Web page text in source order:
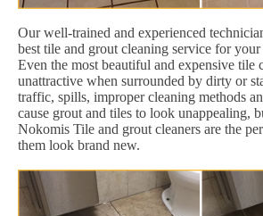
Our well-trained and experienced
best tile and grout cleaning service for your
Even the most beautiful and expensive tile
unattractive when surrounded by dirty or
traffic, spills, improper cleaning methods
cause grout and tiles to look unappealing,
Nokomis Tile and grout cleaners are the
them look brand new.